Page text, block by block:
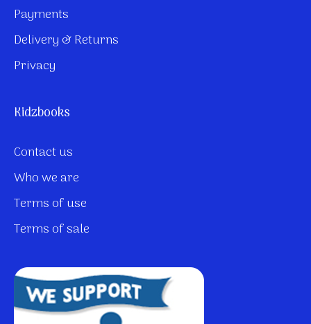
Payments
Delivery & Returns
Privacy
Kidzbooks
Contact us
Who we are
Terms of use
Terms of sale